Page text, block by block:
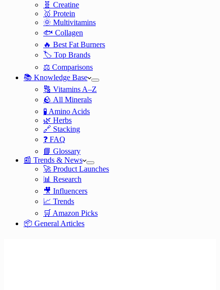
🧬 Creatine
🥇 Protein
🌞 Multivitamins
🐟 Collagen
🔥 Best Fat Burners
🏷️ Top Brands
⚖️ Comparisons
📚 Knowledge Base
🔠 Vitamins A–Z
🪨 All Minerals
🧪 Amino Acids
🌿 Herbs
🔗 Stacking
❓ FAQ
📘 Glossary
📰 Trends & News
🚀 Product Launches
📊 Research
🎥 Influencers
📈 Trends
🛒 Amazon Picks
📦 General Articles